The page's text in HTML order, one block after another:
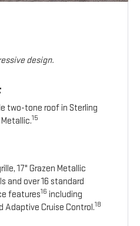
design.
two-tone roof in Sterling
15
17" Grazen Metallic
and over 16 standard
features16 including
Adaptive Cruise Control.18